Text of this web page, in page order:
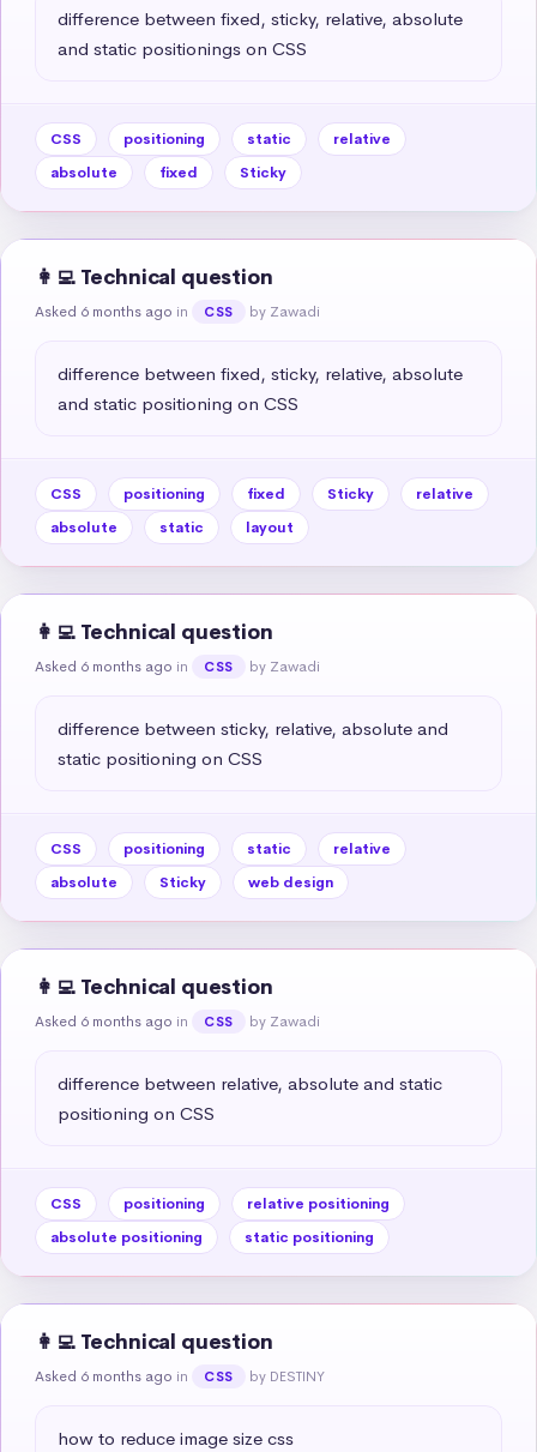
difference between fixed, sticky, relative, absolute
and static positionings on CSS
CSS positioning static
relative
absolute
fixed Sticky
👩‍💻 Technical question
Asked 6 months ago in CSS by Zawadi
difference between fixed, sticky, relative, absolute
and static positioning on CSS
CSS positioning fixed Sticky
relative
absolute
static layout
👩‍💻 Technical question
Asked 6 months ago in CSS by Zawadi
difference between sticky, relative, absolute and
static positioning on CSS
CSS positioning static
relative
absolute
Sticky web design
👩‍💻 Technical question
Asked 6 months ago in CSS by Zawadi
difference between relative, absolute and static
positioning on CSS
CSS positioning
relative positioning
absolute positioning
static positioning
👩‍💻 Technical question
Asked 6 months ago in CSS by DESTINY
how to reduce image size css